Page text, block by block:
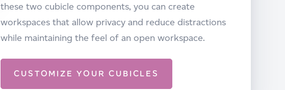
these two cubicle components, you can create
workspaces that allow privacy and reduce distractions
while maintaining the feel of an open workspace.
CUSTOMIZE YOUR CUBICLES